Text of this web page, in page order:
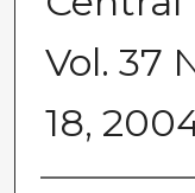
Vol. 37
18,